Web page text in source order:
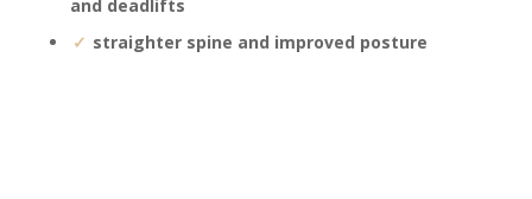
and deadlifts
straighter spine and improved posture